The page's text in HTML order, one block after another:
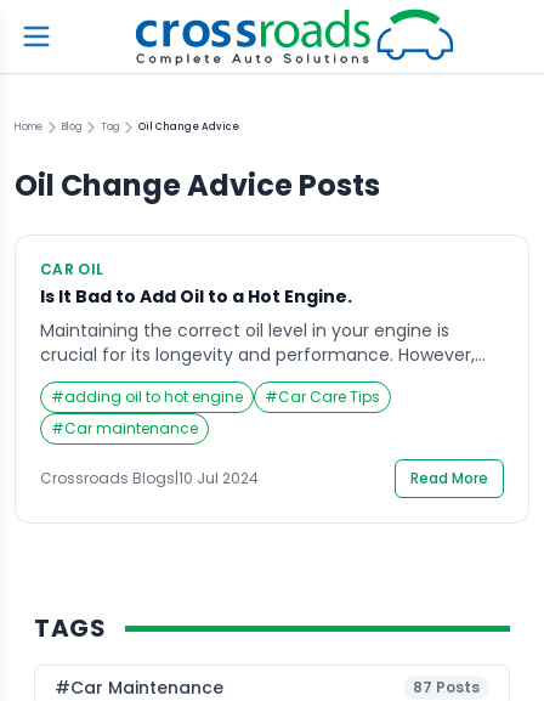
Home Blog Tag Oil Change Advice
Oil Change AdvicePosts
CAR OIL
Is It Bad to Add Oil to a Hot Engine.
Maintaining the correct oil level in your engine is
crucial for its longevity and performance. However,
many car owners wonder if it is safe to add oil to a hot
engine. This article will explore the implications of
adding oil to a hot engine, the potential risks involved,
and best practices for maintaining optimal engine […]
#adding oil to hot engine #Car Care Tips
#Car maintenance
Crossroads Blogs|10 Jul 2024 Read More
TAGS
#Car Maintenance 87 Posts